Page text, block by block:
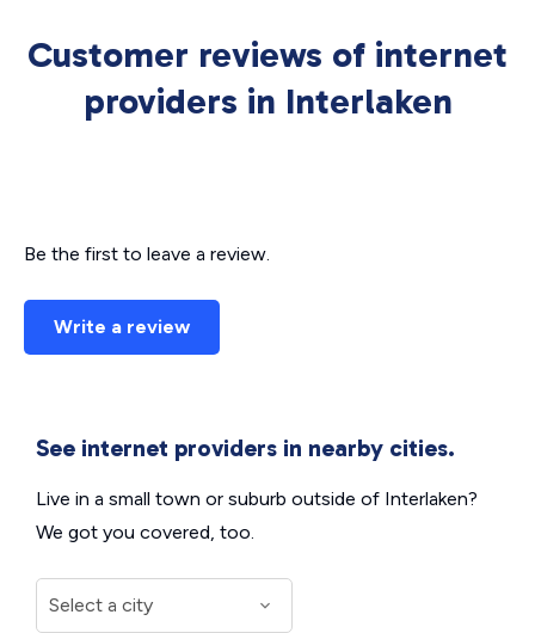
Customer reviews of internet
providers in Interlaken
Be the first to leave a review.
Write a review
See internet providers in nearby cities.
Live in a small town or suburb outside of Interlaken?
We got you covered, too.